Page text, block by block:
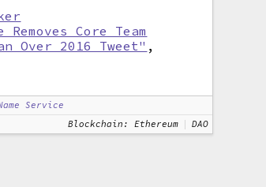
Core Team
Over 2016 Tweet" ,
Service
Blockchain: Ethereum DAO